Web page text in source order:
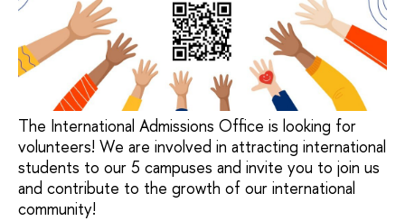
The International Admissions Office is looking for
volunteers! We are involved in attracting international
students to our 5 campuses and invite you to join us
and contribute to the growth of our international
community!